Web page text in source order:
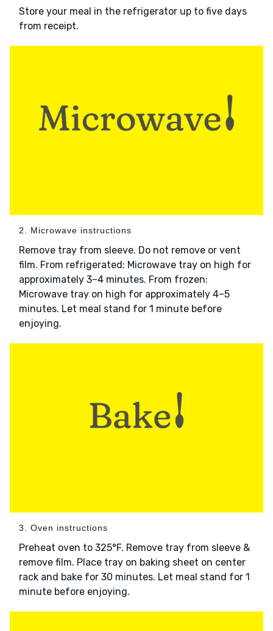
Store your meal in the refrigerator up to five days
from receipt.
2. Microwave instructions
Remove tray from sleeve. Do not remove or vent
film. From refrigerated: Microwave tray on high for
approximately 3–4 minutes. From frozen:
Microwave tray on high for approximately 4–5
minutes. Let meal stand for 1 minute before
enjoying.
3. Oven instructions
Preheat oven to 325°F. Remove tray from sleeve &
remove film. Place tray on baking sheet on center
rack and bake for 30 minutes. Let meal stand for 1
minute before enjoying.